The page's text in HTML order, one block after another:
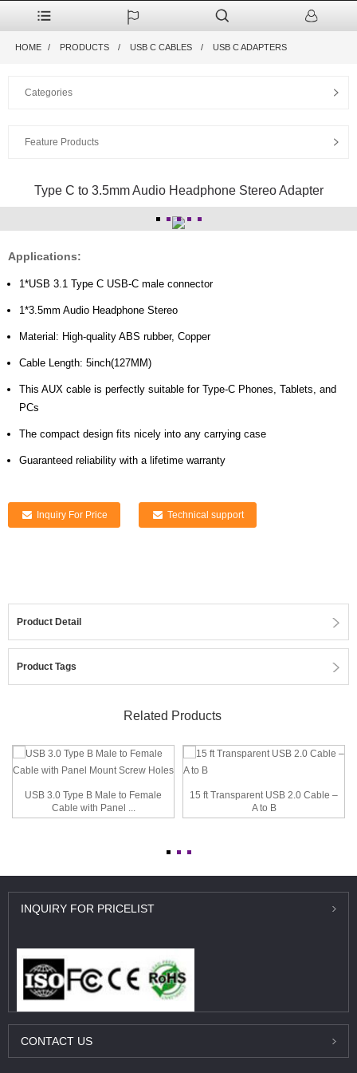
HOME PRODUCTS USB C CABLES USB C ADAPTERS
Categories
Feature Products
Type C to 3.5mm Audio Headphone Stereo Adapter
Applications:
1*USB 3.1 Type C USB-C male connector
1*3.5mm Audio Headphone Stereo
Material: High-quality ABS rubber, Copper
Cable Length: 5inch(127MM)
This AUX cable is perfectly suitable for Type-C Phones, Tablets, and
PCs
The compact design fits nicely into any carrying case
Guaranteed reliability with a lifetime warranty
Inquiry For Price Technical support
Product Detail
Product Tags
Related Products
USB 3.0 Type B Male to Female
Cable with Panel ...
15 ft Transparent USB 2.0 Cable –
A to B
INQUIRY FOR PRICELIST
CONTACT US